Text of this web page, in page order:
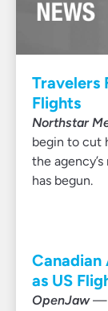
Travelers
Flights
Northstar
begin to cut
the
has begun.
Canadian
as US
OpenJaw—